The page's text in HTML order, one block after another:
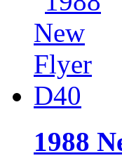
1988